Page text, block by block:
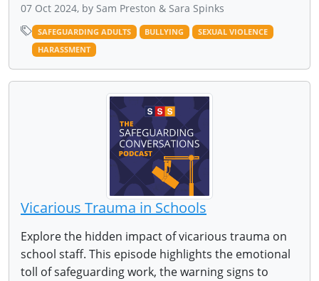
07 Oct 2024, by Sam Preston & Sara Spinks
SAFEGUARDING ADULTS BULLYING
SEXUAL VIOLENCE
HARASSMENT
Vicarious Trauma in Schools
Explore the hidden impact of vicarious trauma on
school staff. This episode highlights the emotional
toll of safeguarding work, the warning signs to